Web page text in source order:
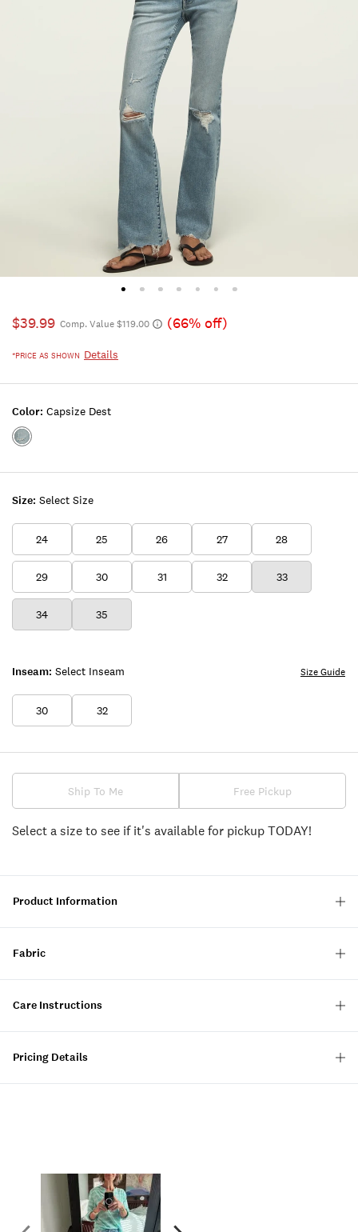
$39.99 Comp. Value $119.00 (66% off)
*PRICE AS SHOWN Details
Size: Select Size
24 25 26 27 28
29 30 31 32 33
34 35
Inseam: Select Inseam
30 32
Size Guide
Color: Capsize Dest
Color:CAPSIZE
Ship To Me Free Pickup
Select a size to see if it's available for pickup TODAY!
Product Information
Fabric
Care Instructions
Pricing Details